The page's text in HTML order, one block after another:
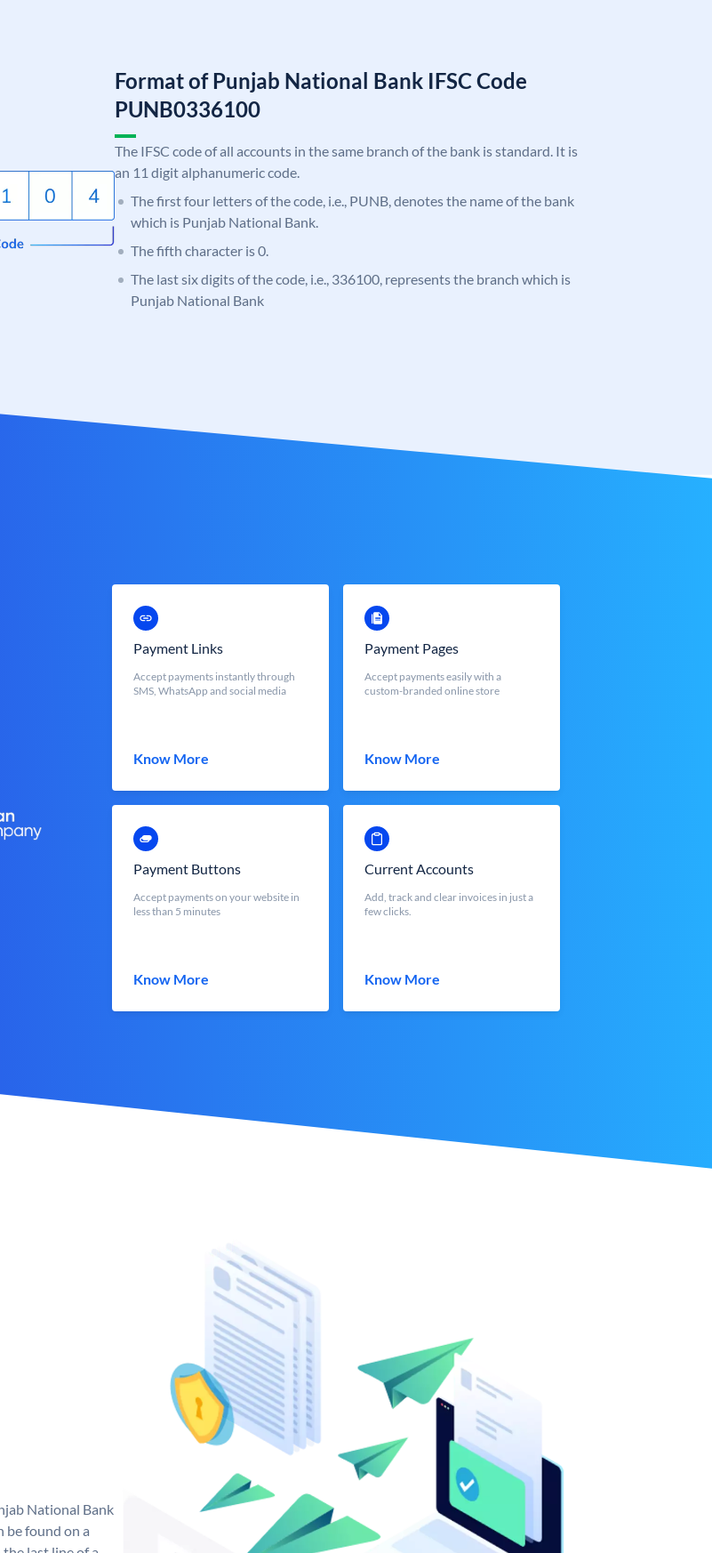
Format of Punjab National Bank IFSC Code
PUNB0336100
The IFSC code of all accounts in the same branch of the bank is standard. It is
an 11 digit alphanumeric code.
The first four letters of the code, i.e., PUNB, denotes the name of the bank
which is Punjab National Bank.
The fifth character is 0.
The last six digits of the code, i.e., 336100, represents the branch which is
Punjab National Bank
Payment Links
Accept payments instantly through
SMS, WhatsApp and social media
Know More
Payment Pages
Accept payments easily with a
custom-branded online store
Know More
Payment Buttons
Accept payments on your website in
less than 5 minutes
Know More
Current Accounts
Add, track and clear invoices in just a
few clicks.
Know More
National Bank
be found on a